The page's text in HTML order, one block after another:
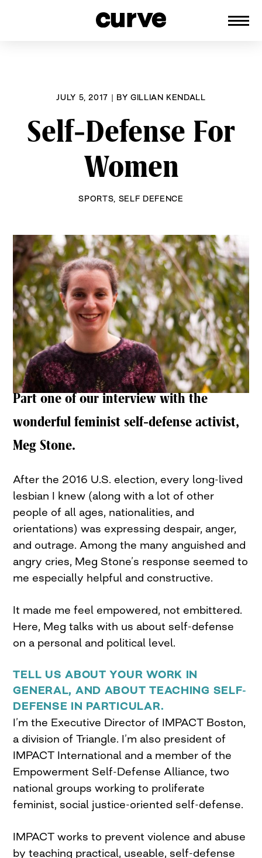
JULY 5, 2017 | BY GILLIAN KENDALL
Self-Defense For
Women
SPORTS SELF DEFENCE
Part one of our interview with the
wonderful feminist self-defense activist,
Meg Stone.
After the 2016 U.S. election, every long-lived
lesbian I knew (along with a lot of other
people of all ages, nationalities, and
orientations) was expressing despair, anger,
and outrage. Among the many anguished and
angry cries, Meg Stone’s response seemed to
me especially helpful and constructive.
It made me feel empowered, not embittered.
Here, Meg talks with us about self-defense
on a personal and political level.
TELL US ABOUT YOUR WORK IN
GENERAL, AND ABOUT TEACHING SELF-
DEFENSE IN PARTICULAR.
I’m the Executive Director of IMPACT Boston,
a division of Triangle. I’m also president of
IMPACT International and a member of the
Empowerment Self-Defense Alliance, two
national groups working to proliferate
feminist, social justice-oriented self-defense.
IMPACT works to prevent violence and abuse
by teaching practical, useable, self-defense